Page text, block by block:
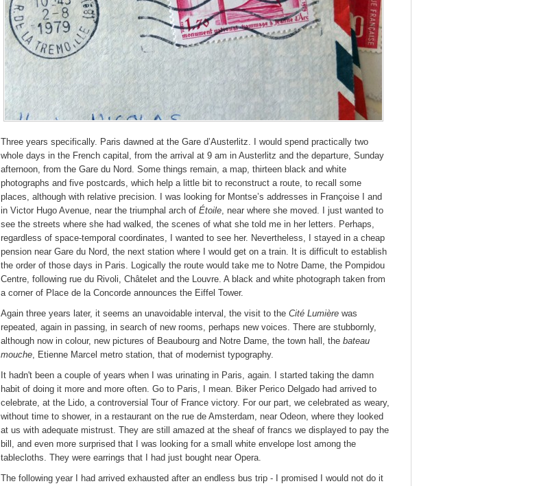
Three years specifically. Paris dawned at the Gare d’Austerlitz. I would spend practically two
whole days in the French capital, from the arrival at 9 am in Austerlitz and the departure, Sunday
afternoon, from the Gare du Nord. Some things remain, a map, thirteen black and white
photographs and five postcards, which help a little bit to reconstruct a route, to recall some
places, although with relative precision. I was looking for Montse’s addresses in Françoise I and
in Victor Hugo Avenue, near the triumphal arch of Étoile, near where she moved. I just wanted to
see the streets where she had walked, the scenes of what she told me in her letters. Perhaps,
regardless of space-temporal coordinates, I wanted to see her. Nevertheless, I stayed in a cheap
pension near Gare du Nord, the next station where I would get on a train. It is difficult to establish
the order of those days in Paris. Logically the route would take me to Notre Dame, the Pompidou
Centre, following rue du Rivoli, Châtelet and the Louvre. A black and white photograph taken from
a corner of Place de la Concorde announces the Eiffel Tower.
Again three years later, it seems an unavoidable interval, the visit to the Cité Lumière was
repeated, again in passing, in search of new rooms, perhaps new voices. There are stubbornly,
although now in colour, new pictures of Beaubourg and Notre Dame, the town hall, the bateau
mouche, Etienne Marcel metro station, that of modernist typography.
It hadn't been a couple of years when I was urinating in Paris, again. I started taking the damn
habit of doing it more and more often. Go to Paris, I mean. Biker Perico Delgado had arrived to
celebrate, at the Lido, a controversial Tour of France victory. For our part, we celebrated as weary,
without time to shower, in a restaurant on the rue de Amsterdam, near Odeon, where they looked
at us with adequate mistrust. They are still amazed at the sheaf of francs we displayed to pay the
bill, and even more surprised that I was looking for a small white envelope lost among the
tablecloths. They were earrings that I had just bought near Opera.
The following year I had arrived exhausted after an endless bus trip - I promised I would not do it